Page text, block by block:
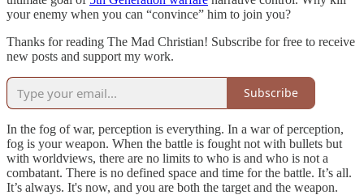
your enemy when you can “convince” him to join you?
Thanks for reading The Mad Christian! Subscribe for free to receive
new posts and support my work.
Subscribe
In the fog of war, perception is everything. In a war of perception,
fog is your weapon. When the battle is fought not with bullets but
with worldviews, there are no limits to who is and who is not a
combatant. There is no defined space and time for the battle. It’s all.
It’s always. It's now, and you are both the target and the weapon.